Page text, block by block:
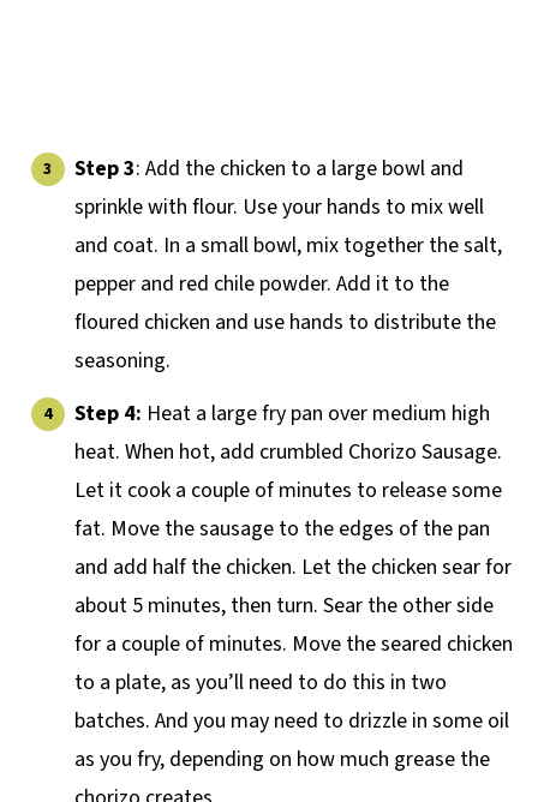
Step 3: Add the chicken to a large bowl and
sprinkle with flour. Use your hands to mix well
and coat. In a small bowl, mix together the salt,
pepper and red chile powder. Add it to the
floured chicken and use hands to distribute the
seasoning.
Step 4: Heat a large fry pan over medium high
heat. When hot, add crumbled Chorizo Sausage.
Let it cook a couple of minutes to release some
fat. Move the sausage to the edges of the pan
and add half the chicken. Let the chicken sear for
about 5 minutes, then turn. Sear the other side
for a couple of minutes. Move the seared chicken
to a plate, as you’ll need to do this in two
batches. And you may need to drizzle in some oil
as you fry, depending on how much grease the